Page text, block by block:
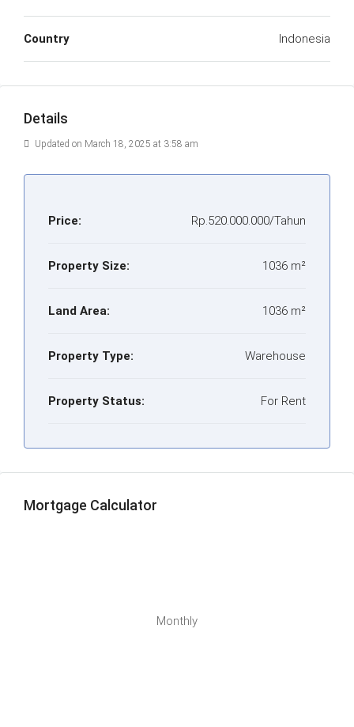
Country Indonesia
Details
Updated on March 18, 2025 at 3:58 am
Price: Rp.520.000.000/Tahun
Property Size: 1036 m²
Land Area: 1036 m²
Property Type: Warehouse
Property Status: For Rent
Mortgage Calculator
Monthly